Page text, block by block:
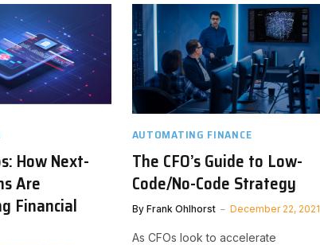
How Next-
Are
Financial
AUTOMATING FINANCE
The CFO’s Guide to Low-
Code/No-Code Strategy
By Frank Ohlhorst December 22, 2021
As CFOs look to accelerate